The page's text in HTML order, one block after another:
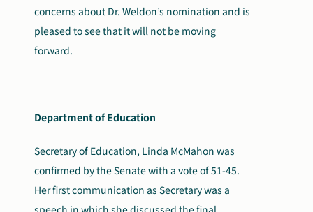
concerns about Dr. Weldon’s nomination and is
pleased to see that it will not be moving
forward.
Department of Education
Secretary of Education, Linda McMahon was
confirmed by the Senate with a vote of 51-45.
Her first communication as Secretary was a